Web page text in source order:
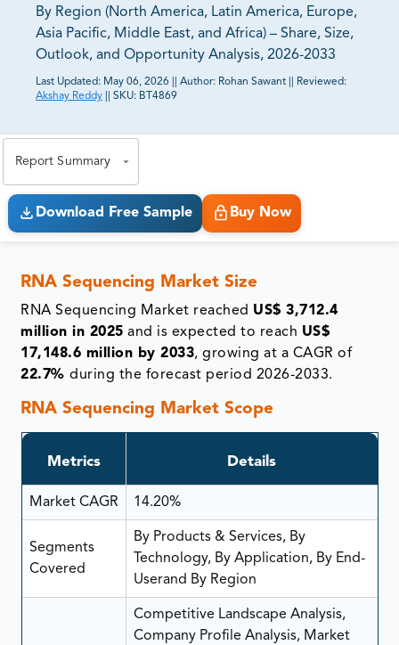
By Region (North America, Latin America, Europe,
Asia Pacific, Middle East, and Africa) – Share, Size,
Outlook, and Opportunity Analysis, 2026-2033
Last Updated: May 06, 2026 Author: Rohan Sawant
Reviewed:
Akshay Reddy
SKU: BT4869
Report Summary
Download Free Sample Buy Now
RNA Sequencing Market Size
RNA Sequencing Market reached US$ 3,712.4
million in 2025 and is expected to reach US$
17,148.6 million by 2033, growing at a CAGR of
22.7%during the forecast period 2026-2033.
RNA Sequencing Market Scope
Metrics Details
Market CAGR 14.20%
Segments
Covered
By Products & Services, By
Technology, By Application, By End-
Userand By Region
Competitive Landscape Analysis,
Company Profile Analysis, Market